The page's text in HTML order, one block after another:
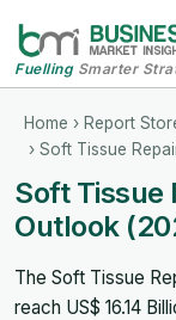
FuellingSmarter
Home › Report
› Soft Tissue
Soft Tissue
Outlook
The Soft Tissue
reach US$ 16.14